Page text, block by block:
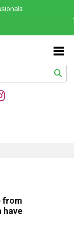
from
have